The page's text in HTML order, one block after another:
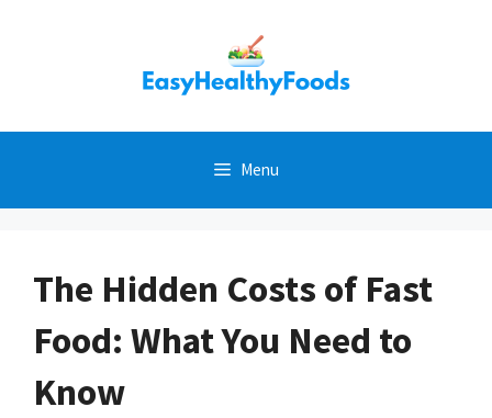
Menu
The Hidden Costs of Fast
Food: What You Need to
Know